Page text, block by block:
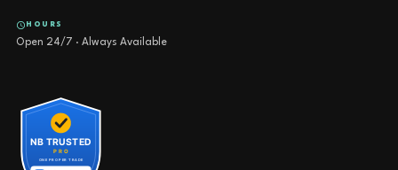
HOURS
Open 24/7 · Always Available